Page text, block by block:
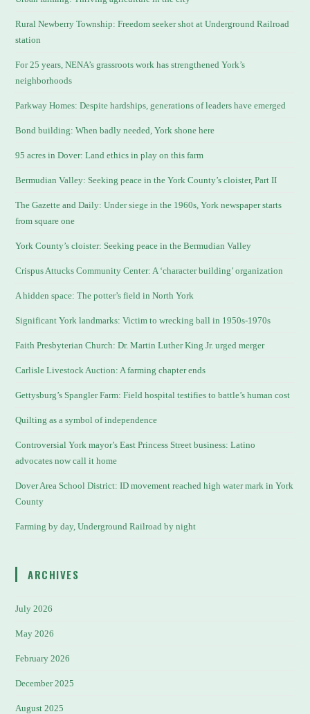
Rural Newberry Township: Freedom seeker shot at Underground Railroad
station
For 25 years, NENA’s grassroots work has strengthened York’s
neighborhoods
Parkway Homes: Despite hardships, generations of leaders have emerged
Bond building: When badly needed, York shone here
95 acres in Dover: Land ethics in play on this farm
Bermudian Valley: Seeking peace in the York County’s cloister, Part II
The Gazette and Daily: Under siege in the 1960s, York newspaper starts
from square one
York County’s cloister: Seeking peace in the Bermudian Valley
Crispus Attucks Community Center: A ‘character building’ organization
A hidden space: The potter’s field in North York
Significant York landmarks: Victim to wrecking ball in 1950s-1970s
Faith Presbyterian Church: Dr. Martin Luther King Jr. urged merger
Carlisle Livestock Auction: A farming chapter ends
Gettysburg’s Spangler Farm: Field hospital testifies to battle’s human cost
Quilting as a symbol of independence
Controversial York mayor’s East Princess Street business: Latino
advocates now call it home
Dover Area School District: ID movement reached high water mark in York
County
Farming by day, Underground Railroad by night
ARCHIVES
July 2026
May 2026
February 2026
December 2025
August 2025